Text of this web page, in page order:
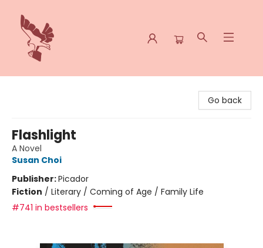
Go back
Flashlight
A Novel
Susan Choi
Publisher:Picador
Fiction / Literary / Coming of Age / Family Life
#741 in bestsellers